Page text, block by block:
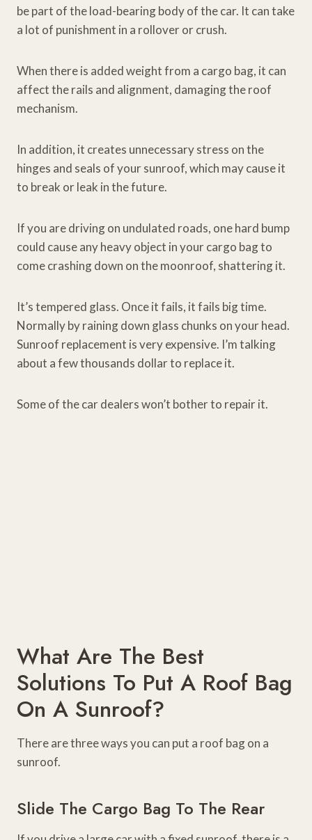
be part of the load-bearing body of the car. It can take
a lot of punishment in a rollover or crush.
When there is added weight from a cargo bag, it can
affect the rails and alignment, damaging the roof
mechanism.
In addition, it creates unnecessary stress on the
hinges and seals of your sunroof, which may cause it
to break or leak in the future.
If you are driving on undulated roads, one hard bump
could cause any heavy object in your cargo bag to
come crashing down on the moonroof, shattering it.
It’s tempered glass. Once it fails, it fails big time.
Normally by raining down glass chunks on your head.
Sunroof replacement is very expensive. I’m talking
about a few thousands dollar to replace it.
Some of the car dealers won’t bother to repair it.
What Are The Best
Solutions To Put A Roof Bag
On A Sunroof?
There are three ways you can put a roof bag on a
sunroof.
Slide The Cargo Bag To The Rear